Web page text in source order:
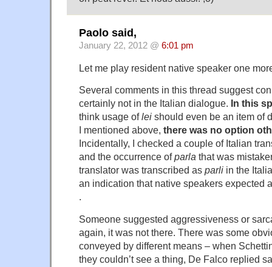
Paolo said,
January 22, 2012 @ 6:01 pm
Let me play resident native speaker one
Several comments in this thread suggest
certainly not in the Italian dialogue. In this
think usage oflei should even be an item of
I mentioned above, there was no option
Incidentally, I checked a couple of Italian
and the occurrence ofparla that was
translator was transcribed as parli in the
an indication that native speakers expected
.
Someone suggested aggressiveness or
again, it was not there. There was some
conveyed by different means – when
they couldn’t see a thing, De Falco replied